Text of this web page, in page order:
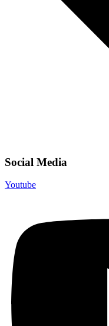
Social Media
Youtube